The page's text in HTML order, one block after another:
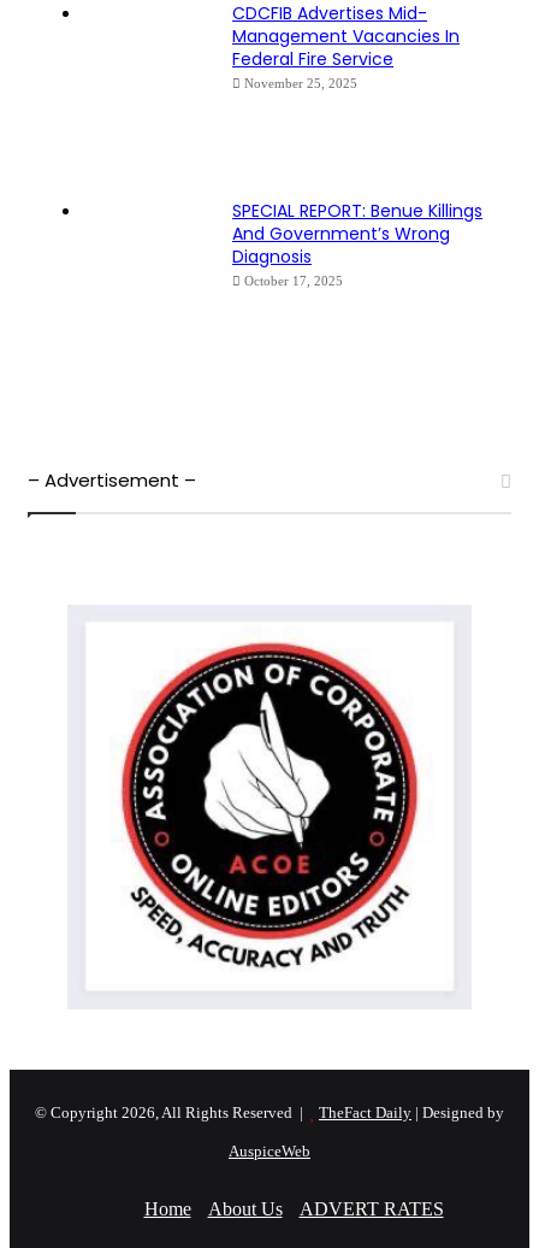
CDCFIB Advertises Mid-
Management Vacancies In
Federal Fire Service
November 25, 2025
SPECIAL REPORT: Benue Killings
And Government’s Wrong
Diagnosis
October 17, 2025
– Advertisement –
© Copyright 2026, All Rights Reserved | TheFact Daily | Designed by
AuspiceWeb
Home About Us ADVERT RATES